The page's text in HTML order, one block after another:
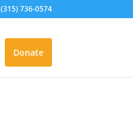
(315) 736-0574
Donate